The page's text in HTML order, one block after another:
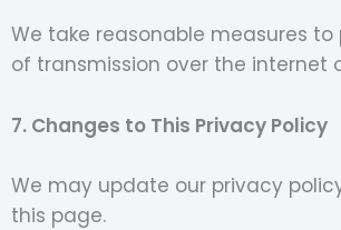
We take reasonable measures
of transmission over the internet
7. Changes to This Privacy Policy
We may update our privacy
this page.